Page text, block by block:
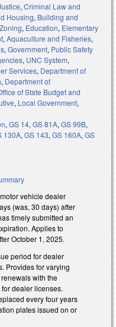
, Criminal Law and
Housing, Building and
, Education, Elementary
, Aquaculture and Fisheries,
, Government, Public Safety
, UNC System,
Services, Department of
, Department of
of State Budget and
, Local Government,
, GS 14, GS 81A, GS 99B,
130A, GS 143, GS 160A, GS
vehicle dealer
(was, 30 days) after
timely submitted an
Applies to
October 1, 2025.
period for dealer
Provides for varying
with the
dealer licenses.
every four years
plates issued on or